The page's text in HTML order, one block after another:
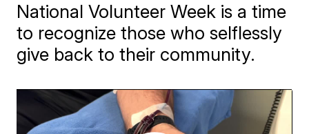
National Volunteer Week is a time
to recognize those who selflessly
give back to their community.